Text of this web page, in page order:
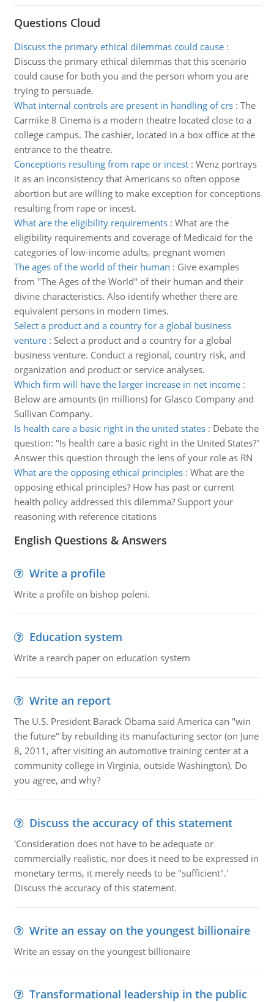
Questions Cloud
Discuss the primary ethical dilemmas could cause:
Discuss the primary ethical dilemmas that this scenario
could cause for both you and the person whom you are
trying to persuade.
What internal controls are present in handling of crs: The
Carmike 8 Cinema is a modern theatre located close to a
college campus. The cashier, located in a box office at the
entrance to the theatre.
Conceptions resulting from rape or incest: Wenz portrays
it as an inconsistency that Americans so often oppose
abortion but are willing to make exception for conceptions
resulting from rape or incest.
What are the eligibility requirements: What are the
eligibility requirements and coverage of Medicaid for the
categories of low-income adults, pregnant women
The ages of the world of their human : Give examples
from "The Ages of the World" of their human and their
divine characteristics. Also identify whether there are
equivalent persons in modern times.
Select a product and a country for a global business
venture: Select a product and a country for a global
business venture. Conduct a regional, country risk, and
organization and product or service analyses.
Which firm will have the larger increase in net income:
Below are amounts (in millions) for Glasco Company and
Sullivan Company.
Is health care a basic right in the united states: Debate the
question: "Is health care a basic right in the United States?"
Answer this question through the lens of your role as RN
What are the opposing ethical principles: What are the
opposing ethical principles? How has past or current
health policy addressed this dilemma? Support your
reasoning with reference citations
English Questions & Answers
Write a profile
Write a profile on bishop poleni.
Education system
Write a rearch paper on education system
Write an report
The U.S. President Barack Obama said America can "win
the future" by rebuilding its manufacturing sector (on June
8, 2011, after visiting an automotive training center at a
community college in Virginia, outside Washington). Do
you agree, and why?
Discuss the accuracy of this statement
'Consideration does not have to be adequate or
commercially realistic, nor does it need to be expressed in
monetary terms, it merely needs to be "sufficient".'
Discuss the accuracy of this statement.
Write an essay on the youngest billionaire
Write an essay on the youngest billionaire
Transformational leadership in the public